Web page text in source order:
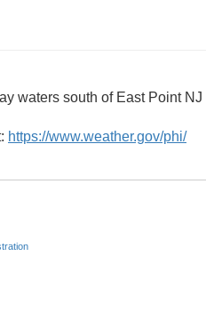
waters south of East Point
https://www.weather.gov/phi/